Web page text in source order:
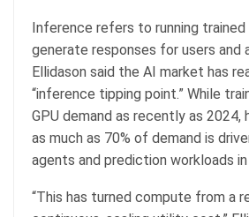
Inference refers to running
generate responses for users and
Ellidason said the AI market has
“inference tipping point.” While
GPU demand as recently as
as much as 70% of demand is
agents and prediction workloads
“This has turned compute from a